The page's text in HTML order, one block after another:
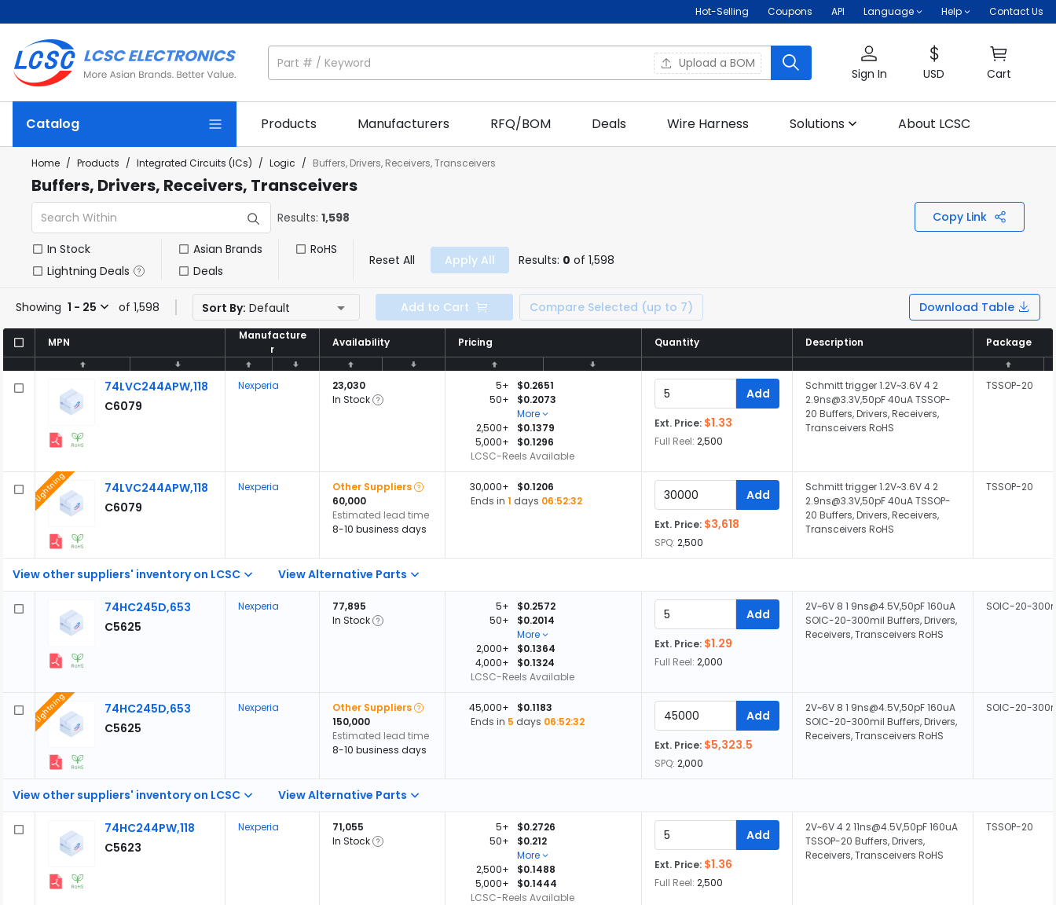
Hot-Selling Coupons API Language Help Contact Us
Upload a BOM
Sign In USD Cart
Catalog Products Manufacturers RFQ/BOM Deals Wire Harness Solutions About LCSC
Home / Products / Integrated Circuits (ICs) / Logic / Buffers, Drivers, Receivers, Transceivers
Buffers, Drivers, Receivers, Transceivers
Results: 1,598 Copy Link
In Stock
Lightning Deals
Asian Brands
Deals
RoHS
Reset All Apply All Results: 0 of 1,598
Showing 1 - 25 of 1,598 Sort By: Default Add to Cart Compare Selected (up to 7) Download Table
MPN
Manufacture
r
Availability Pricing Quantity Description Package
MPN
Manufacture
r
Availability Pricing Quantity Description Package
74LVC244APW,118
C6079
Nexperia
23,030
In Stock
5+
$0.2651
50+
$0.2073
More
2,500+
$0.1379
5,000+
$0.1296
LCSC-Reels Available
Add
Ext. Price: $1.33
Full Reel: 2,500
Schmitt trigger 1.2V~3.6V 4 2
2.9ns@3.3V,50pF 40uA TSSOP-
20 Buffers, Drivers, Receivers,
Transceivers RoHS
TSSOP-20
View other suppliers' inventory on LCSC View Alternative Parts
74LVC244APW,118
C6079
Lightning Nexperia
Other Suppliers
60,000
Estimated lead time
8-10 business days
30,000+
$0.1206
Ends in 1 days 06:52:32 Add
Ext. Price: $3,618
SPQ: 2,500
Schmitt trigger 1.2V~3.6V 4 2
2.9ns@3.3V,50pF 40uA TSSOP-
20 Buffers, Drivers, Receivers,
Transceivers RoHS
TSSOP-20
74HC245D,653
C5625
Nexperia
77,895
In Stock
5+
$0.2572
50+
$0.2014
More
2,000+
$0.1364
4,000+
$0.1324
LCSC-Reels Available
Add
Ext. Price: $1.29
Full Reel: 2,000
2V~6V 8 1 9ns@4.5V,50pF 160uA
SOIC-20-300mil Buffers, Drivers,
Receivers, Transceivers RoHS
SOIC-20-
View other suppliers' inventory on LCSC View Alternative Parts
74HC245D,653
C5625
Lightning Nexperia
Other Suppliers
150,000
Estimated lead time
8-10 business days
45,000+
$0.1183
Ends in 5 days 06:52:32 Add
Ext. Price: $5,323.5
SPQ: 2,000
2V~6V 8 1 9ns@4.5V,50pF 160uA
SOIC-20-300mil Buffers, Drivers,
Receivers, Transceivers RoHS
SOIC-20-
74HC244PW,118
C5623
Nexperia
71,055
In Stock
5+
$0.2726
50+
$0.212
More
2,500+
$0.1488
5,000+
$0.1444
LCSC-Reels Available
Add
Ext. Price: $1.36
Full Reel: 2,500
2V~6V 4 2 11ns@4.5V,50pF 160uA
TSSOP-20 Buffers, Drivers,
Receivers, Transceivers RoHS
TSSOP-20